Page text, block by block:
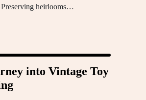
Preserving heirlooms…
into Vintage Toy